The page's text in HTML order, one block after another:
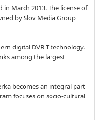
in March 2013. The license of
by Slov Media Group
digital DVB-T technology.
among the largest
becomes an integral part
focuses on socio-cultural